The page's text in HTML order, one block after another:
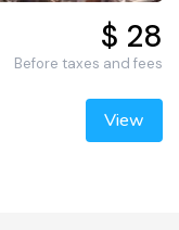
$ 28
Before taxes and fees
View